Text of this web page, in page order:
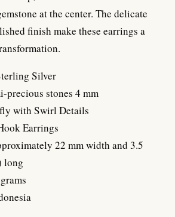
at the center. The delicate
finish make these earrings a
Silver
precious stones 4 mm
with Swirl Details
Earrings
22 mm width and 3.5
long